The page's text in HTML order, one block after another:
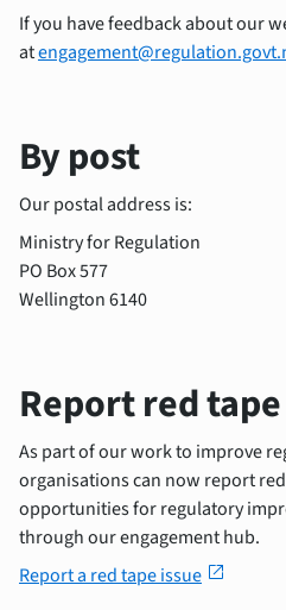
If you have feedback about our
at
By post
Our postal address is:
Ministry for Regulation
PO Box 577
Wellington 6140
Report red
As part of our work to improve
organisations can now report
opportunities for regulatory
through our engagement hub.
Report a red tape issue open_in_new